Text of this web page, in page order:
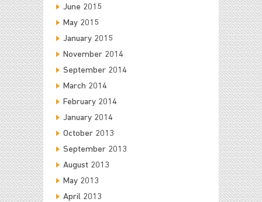
June 2015
May 2015
January 2015
November 2014
September 2014
March 2014
February 2014
January 2014
October 2013
September 2013
August 2013
May 2013
April 2013